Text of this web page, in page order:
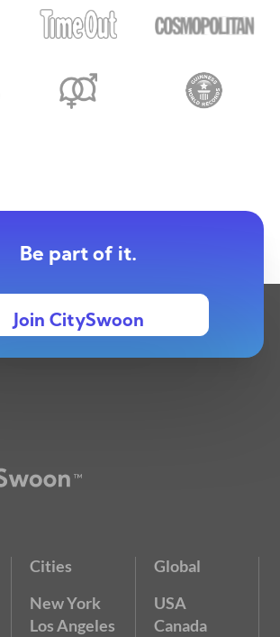
Be part of it.
Join CitySwoon
Cities
New York
Los Angeles
Global
USA
Canada